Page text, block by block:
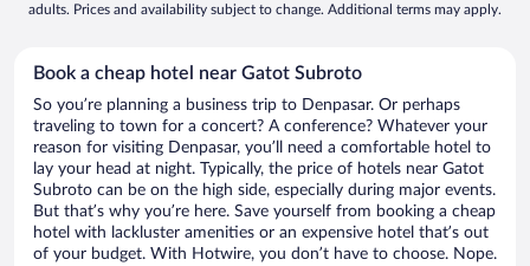
adults. Prices and availability subject to change. Additional terms may apply.
Book a cheap hotel near Gatot Subroto
So you’re planning a business trip to Denpasar. Or perhaps
traveling to town for a concert? A conference? Whatever your
reason for visiting Denpasar, you’ll need a comfortable hotel to
lay your head at night. Typically, the price of hotels near Gatot
Subroto can be on the high side, especially during major events.
But that’s why you’re here. Save yourself from booking a cheap
hotel with lackluster amenities or an expensive hotel that’s out
of your budget. With Hotwire, you don’t have to choose. Nope.